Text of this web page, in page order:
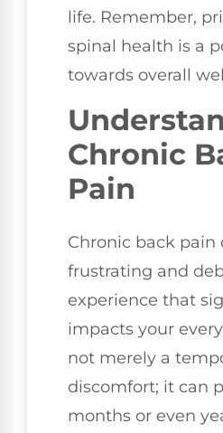
life. Remember,
spinal health is a
towards overall
Chronic
Pain
Chronic back pain
frustrating and
experience that
impacts your
not merely a
discomfort; it can
months or even